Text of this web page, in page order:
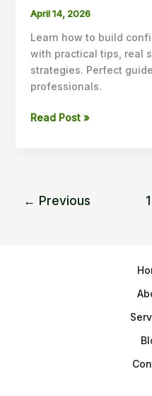
April 14, 2026
Learn how to build
with practical tips, real
strategies. Perfect
professionals.
Read Post »
← Previous 1